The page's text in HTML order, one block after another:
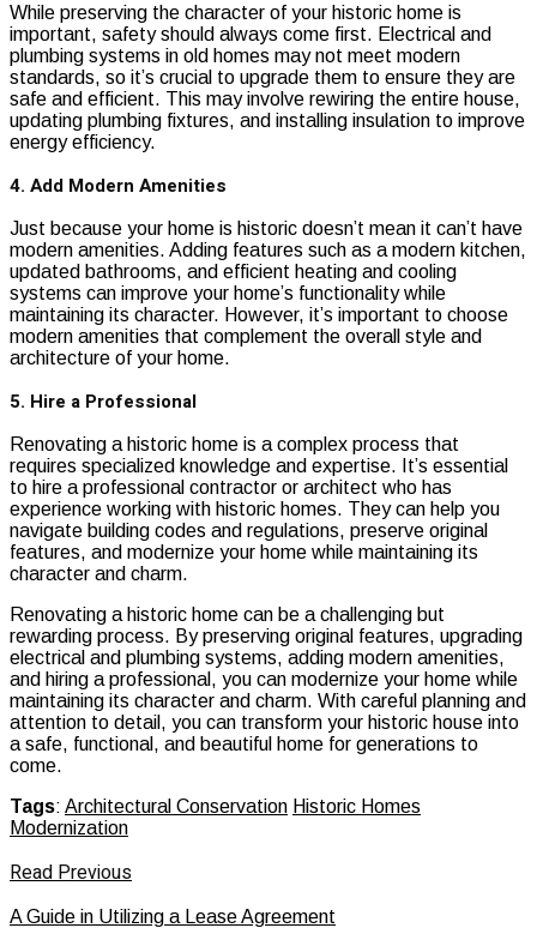
While preserving the character of your historic home is
important, safety should always come first. Electrical and
plumbing systems in old homes may not meet modern
standards, so it’s crucial to upgrade them to ensure they are
safe and efficient. This may involve rewiring the entire house,
updating plumbing fixtures, and installing insulation to improve
energy efficiency.
4. Add Modern Amenities
Just because your home is historic doesn’t mean it can’t have
modern amenities. Adding features such as a modern kitchen,
updated bathrooms, and efficient heating and cooling
systems can improve your home’s functionality while
maintaining its character. However, it’s important to choose
modern amenities that complement the overall style and
architecture of your home.
5. Hire a Professional
Renovating a historic home is a complex process that
requires specialized knowledge and expertise. It’s essential
to hire a professional contractor or architect who has
experience working with historic homes. They can help you
navigate building codes and regulations, preserve original
features, and modernize your home while maintaining its
character and charm.
Renovating a historic home can be a challenging but
rewarding process. By preserving original features, upgrading
electrical and plumbing systems, adding modern amenities,
and hiring a professional, you can modernize your home while
maintaining its character and charm. With careful planning and
attention to detail, you can transform your historic house into
a safe, functional, and beautiful home for generations to
come.
Tags: Architectural Conservation Historic Homes
Modernization
Read Previous
A Guide in Utilizing a Lease Agreement